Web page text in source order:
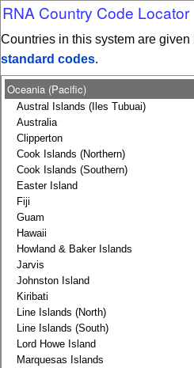
RNA Country Code Locator
Countries in this system are
standard codes.
Oceania (Pacific)
Austral Islands (Iles Tubuai)
Australia
Clipperton
Cook Islands (Northern)
Cook Islands (Southern)
Easter Island
Fiji
Guam
Hawaii
Howland & Baker Islands
Jarvis
Johnston Island
Kiribati
Line Islands (North)
Line Islands (South)
Lord Howe Island
Marquesas Islands